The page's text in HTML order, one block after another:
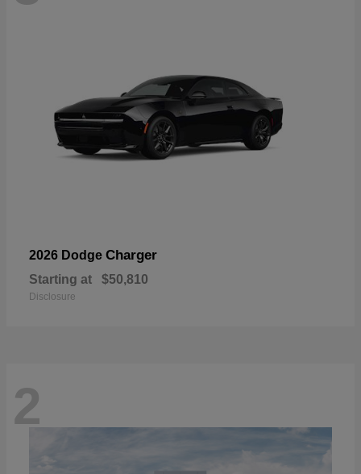
2026 Dodge Charger
Starting at $50,810
Disclosure
2